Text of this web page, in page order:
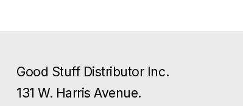
Good Stuff Distributor Inc.
131 W. Harris Avenue.